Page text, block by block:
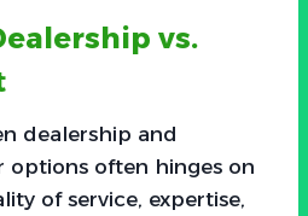
vs.
dealership and
options often hinges on
of service, expertise,